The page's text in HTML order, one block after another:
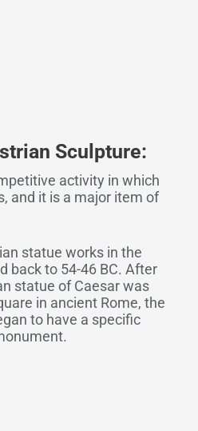
Sculpture:
activity in which
and it is a major item of
statue works in the
back to 54-46 BC. After
statue of Caesar was
in ancient Rome, the
to have a specific